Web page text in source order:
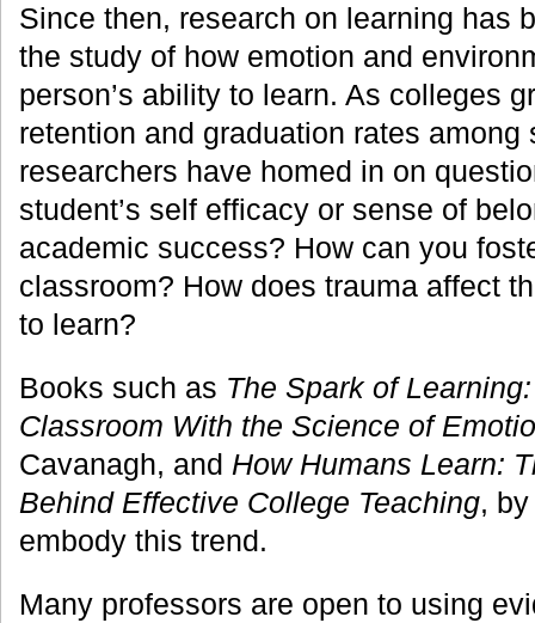
Since then, research on learning has
the study of how emotion and
person’s ability to learn. As colleges
retention and graduation rates among
researchers have homed in on
student’s self efficacy or sense of
academic success? How can you
classroom? How does trauma affect
to learn?
Books such as The Spark of
Classroom With the Science of
Cavanagh, and How Humans Learn:
Behind Effective College Teaching,
embody this trend.
Many professors are open to using